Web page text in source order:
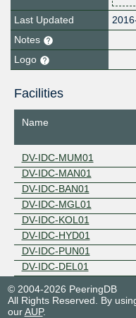
Last Updated
Notes
Logo
Facilities
Name
DV-IDC-MUM01
DV-IDC-MAN01
DV-IDC-BAN01
DV-IDC-MGL01
DV-IDC-KOL01
DV-IDC-HYD01
DV-IDC-PUN01
DV-IDC-DEL01
© 2004-2026 PeeringDB
All Rights Reserved. By
ourAUP.